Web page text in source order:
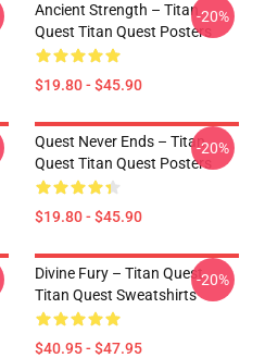
Ancient Strength – Titan
Quest Titan Quest Posters
$19.80 - $45.90
-20%
Quest Never Ends – Titan
Quest Titan Quest Posters
$19.80 - $45.90
-20%
Divine Fury – Titan Quest
Titan Quest Sweatshirts
$40.95 - $47.95
-20%